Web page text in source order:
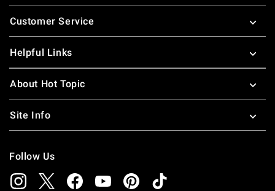
Footer
Customer Service
Helpful Links
About Hot Topic
Site Info
Follow Us